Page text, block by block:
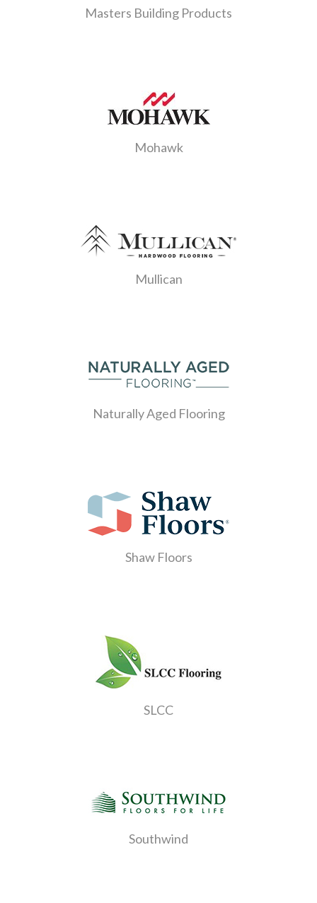
Masters Building Products
Mohawk
Mullican
Naturally Aged Flooring
Shaw Floors
SLCC
Southwind